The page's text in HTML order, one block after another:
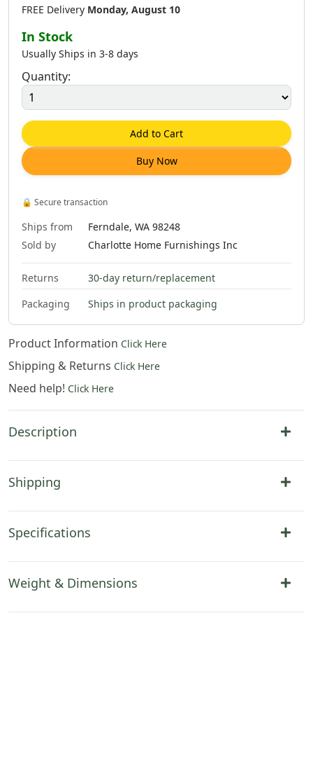
FREE Delivery Monday, August 10
In Stock
Usually Ships in 3-8 days
Quantity:
Add to Cart
Buy Now
🔒 Secure transaction
Ships from
Ferndale, WA 98248
Sold by
Charlotte Home Furnishings Inc
Returns
30-day return/replacement
Packaging
Ships in product packaging
Product Information Click Here
Shipping & Returns Click Here
Need help! Click Here
Description
Shipping
Specifications
Weight & Dimensions